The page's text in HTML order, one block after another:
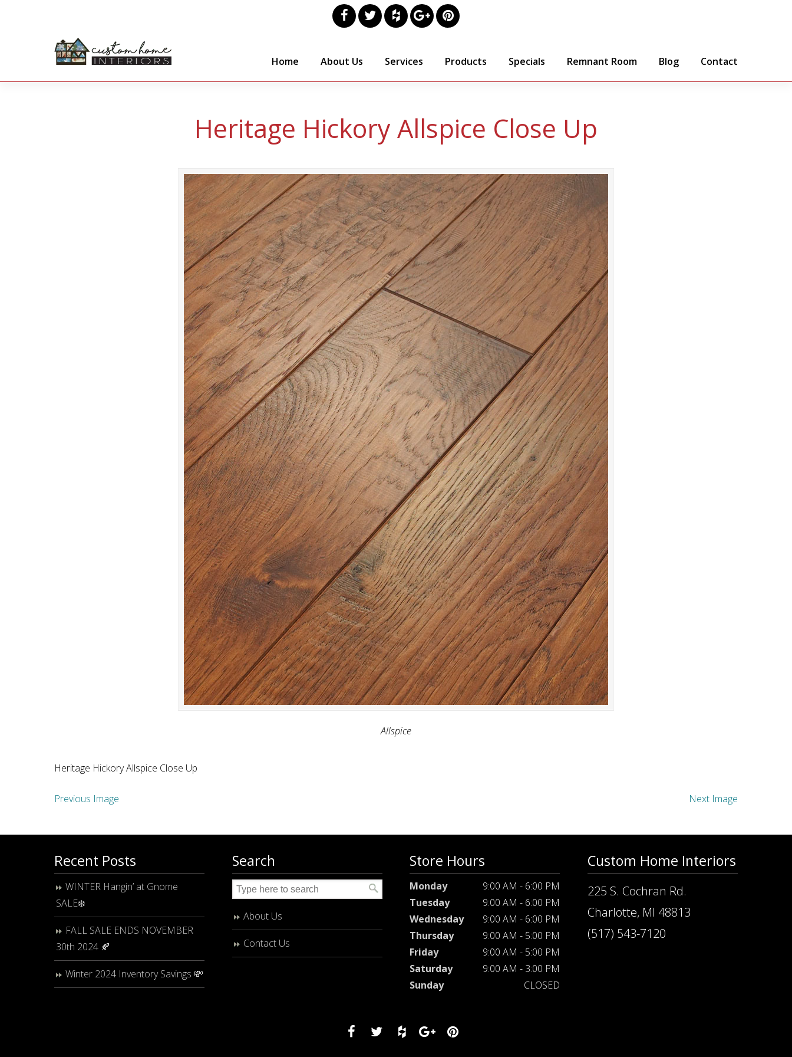
Home About Us Services Products Specials Remnant Room Blog Contact
Heritage Hickory Allspice Close Up
Allspice
Heritage Hickory Allspice Close Up
Previous Image Next Image
Recent Posts
WINTER Hangin’ at Gnome
SALE❄️
FALL SALE ENDS NOVEMBER
30th 2024 🍂
Winter 2024 Inventory Savings 💸
Search
About Us
Contact Us
Store Hours
Monday
9:00 AM - 6:00 PM
Tuesday
9:00 AM - 6:00 PM
Wednesday
9:00 AM - 6:00 PM
Thursday
9:00 AM - 5:00 PM
Friday
9:00 AM - 5:00 PM
Saturday
9:00 AM - 3:00 PM
Sunday
CLOSED
Custom Home Interiors
225 S. Cochran Rd.
Charlotte, MI 48813
(517) 543-7120